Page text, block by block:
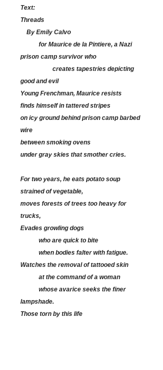
Text:
Threads
By Emily Calvo
for Maurice de la Pintiere, a Nazi
prison camp survivor who
creates tapestries depicting
good and evil
Young Frenchman, Maurice resists
finds himself in tattered stripes
on icy ground behind prison camp barbed
wire
between smoking ovens
under gray skies that smother cries.
For two years, he eats potato soup
strained of vegetable,
moves forests of trees too heavy for
trucks,
Evades growling dogs
who are quick to bite
when bodies falter with fatigue.
Watches the removal of tattooed skin
at the command of a woman
whose avarice seeks the finer
lampshade.
Those torn by this life